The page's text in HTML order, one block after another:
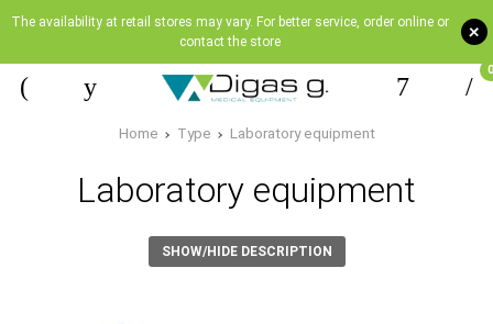
+
The availability at retail stores may vary. For better service, order online or
contact the store
0
Home Type Laboratory equipment
Laboratory equipment
SHOW/HIDE DESCRIPTION